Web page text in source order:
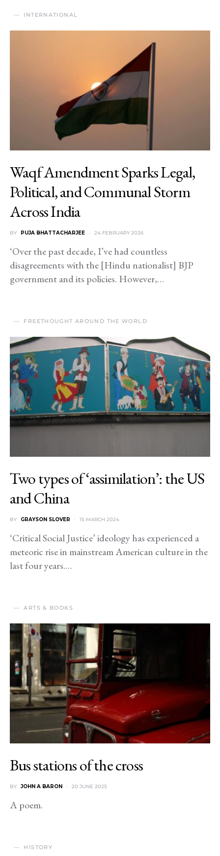
INTERNATIONAL
Waqf Amendment Sparks Legal,
Political, and Communal Storm
Across India
BY PUJA BHATTACHARJEE 24 FEBRUARY 2026
‘Over the past decade, I’ve had countless
disagreements with the [Hindu nationalist] BJP
government and its policies. However,…
FREETHOUGHT AROUND THE WORLD
Two types of ‘assimilation’: the US
and China
BY GRAYSON SLOVER 15 MARCH 2024
‘Critical Social Justice’ ideology has experienced a
meteoric rise in mainstream American culture in the
last four years.…
ARTS & BOOKS
Bus stations of the cross
BY JOHN A BARON 20 JUNE 2025
A poem.
HISTORY